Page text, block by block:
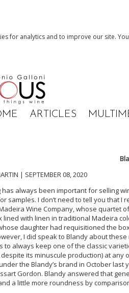
for analytics and to improve our site.
ARTICLES
| SEPTEMBER 08, 2020
has always been important for selling
samples. I don’t need to tell you that I
Wine Company, whose quartet
lined with linen in traditional Madeira
daughter had requisitioned the
I did speak to Blandy about
to always keep one of the classic
its minuscule production) at any
the Blandy’s brand in October
Gordon. Blandy answered that
a little more roundness by